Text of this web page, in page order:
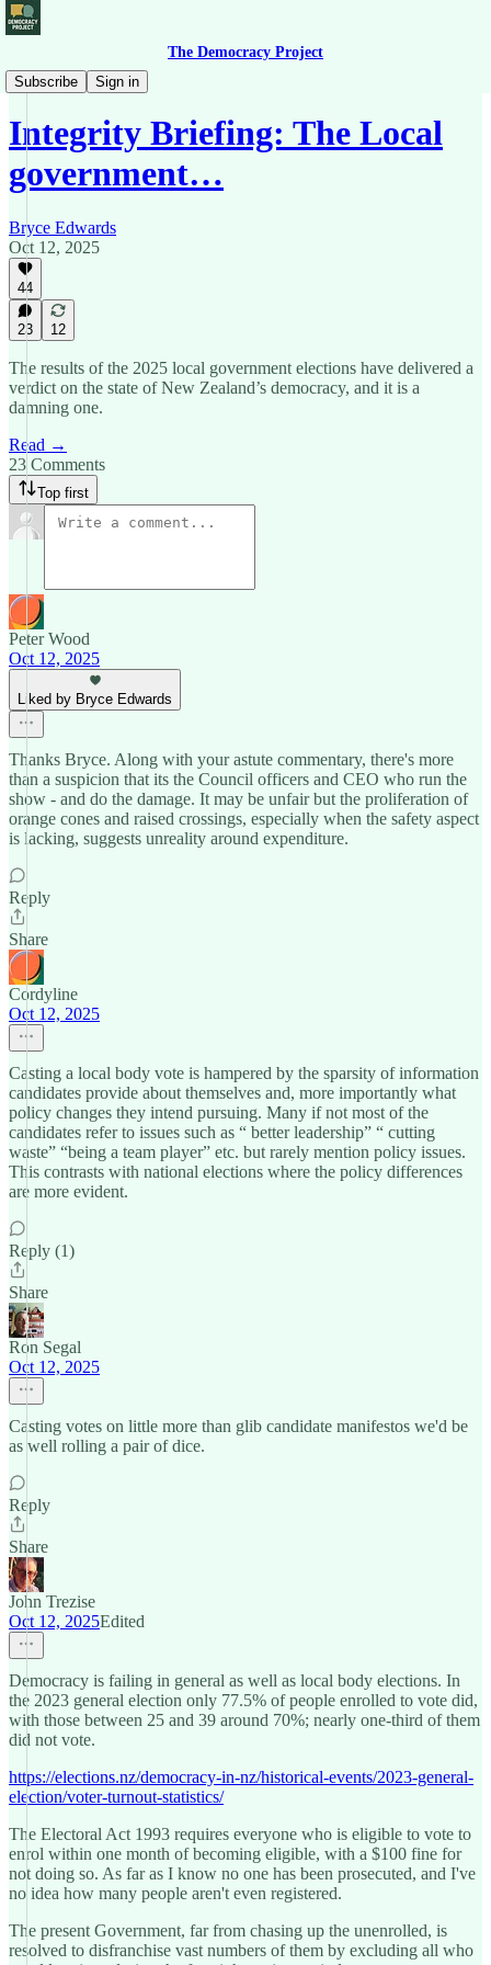
The Democracy Project
Subscribe
Sign in
Democracy Briefing
Integrity Briefing: The Local
government…
Bryce Edwards
Oct 12, 2025
44
23 12
The results of the 2025 local government elections have delivered a
verdict on the state of New Zealand’s democracy, and it is a
damning one.
Read →
23 Comments
Top first
Peter Wood
Oct 12, 2025
Liked by Bryce Edwards
Thanks Bryce. Along with your astute commentary, there's more
than a suspicion that its the Council officers and CEO who run the
show - and do the damage. It may be unfair but the proliferation of
orange cones and raised crossings, especially when the safety aspect
is lacking, suggests unreality around expenditure.
Reply
Share
Cordyline
Oct 12, 2025
Casting a local body vote is hampered by the sparsity of information
candidates provide about themselves and, more importantly what
policy changes they intend pursuing. Many if not most of the
candidates refer to issues such as “ better leadership” “ cutting
waste” “being a team player” etc. but rarely mention policy issues.
This contrasts with national elections where the policy differences
are more evident.
Reply (1)
Share
Ron Segal
Oct 12, 2025
Casting votes on little more than glib candidate manifestos we'd be
as well rolling a pair of dice.
Reply
Share
John Trezise
Oct 12, 2025Edited
Democracy is failing in general as well as local body elections. In
the 2023 general election only 77.5% of people enrolled to vote did,
with those between 25 and 39 around 70%; nearly one-third of them
did not vote.
https://elections.nz/democracy-in-nz/historical-events/2023-general-
election/voter-turnout-statistics/
The Electoral Act 1993 requires everyone who is eligible to vote to
enrol within one month of becoming eligible, with a $100 fine for
not doing so. As far as I know no one has been prosecuted, and I've
no idea how many people aren't even registered.
The present Government, far from chasing up the unenrolled, is
resolved to disfranchise vast numbers of them by excluding all who